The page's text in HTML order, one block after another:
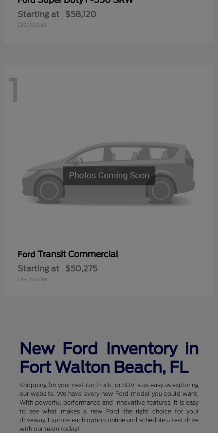
Starting at $58,120
Disclosure
1
Ford Transit Commercial
Starting at $50,275
Disclosure
New Ford Inventory in
Fort Walton Beach, FL
Shopping for your next car, truck, or SUV is as easy as exploring
our website. We have every new Ford model you could want.
With powerful performance and innovative features, it is easy
to see what makes a new Ford the right choice for your
driveway. Explore each option online and schedule a test drive
with our team today!